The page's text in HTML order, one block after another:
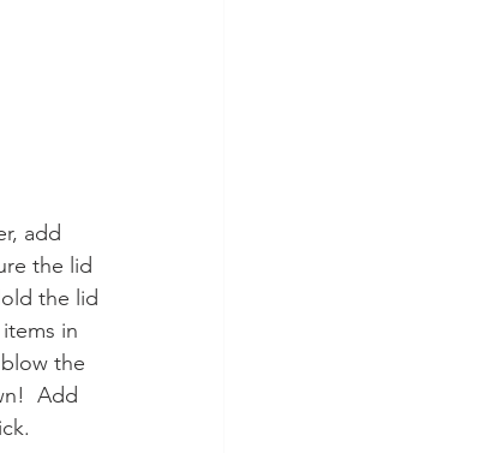
add
the lid
the lid
in
the
Add